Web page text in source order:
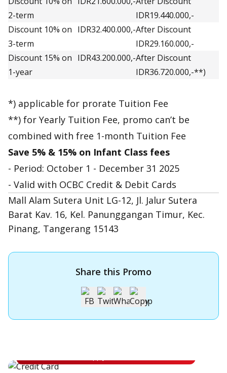
2-term
IDR19.440.000,-
Discount 10% on
3-term
IDR32.400.000,-After Discount
IDR29.160.000,-
Discount 15% on
1-year
IDR43.200.000,-After Discount
IDR36.720.000,-**)
*) applicable for prorate Tuition Fee
**) for Yearly Tuition Fee, promo can’t be
combined with free 1-month Tuition Fee
Save 5% & 15% on Infant Class fees
- Period: October 1 - December 31 2025
- Valid with OCBC Credit & Debit Cards
Mall Alam Sutera Unit LG-12, Jl. Jalur Sutera
Barat Kav. 16, Kel. Panunggangan Timur, Kec.
Pinang, Tangerang 15143
Share this Promo
Apply for OCBC Credit Card